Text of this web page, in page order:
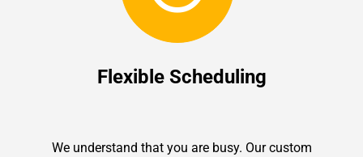
Flexible Scheduling
We understand that you are busy. Our custom